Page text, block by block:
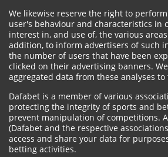
We likewise reserve the right to
user's behaviour and characteristics in
interest in, and use of, the various
addition, to inform advertisers of such
the number of users that have been
clicked on their advertising banners.
aggregated data from these analyses
Dafabet is a member of various
protecting the integrity of sports and
prevent manipulation of competitions.
(Dafabet and the respective
access and share your data for
betting activities.